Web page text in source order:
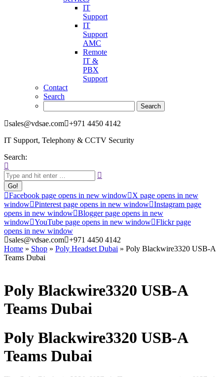
IT
Support
IT
Support
AMC
Remote
IT &
PBX
Support
Contact
Search
sales@vdsae.com +971 4450 4142
IT Support, Telephony & CCTV Security
Search:
Facebook page opens in new window
X page opens in new
window Pinterest page opens in new window Instagram page
opens in new window Blogger page opens in new
window YouTube page opens in new window Flickr page
opens in new window
sales@vdsae.com +971 4450 4142
Home » Shop » Poly Headset Dubai » Poly Blackwire3320 USB-A
Teams Dubai
Poly Blackwire3320 USB-A
Teams Dubai
Poly Blackwire3320 USB-A
Teams Dubai